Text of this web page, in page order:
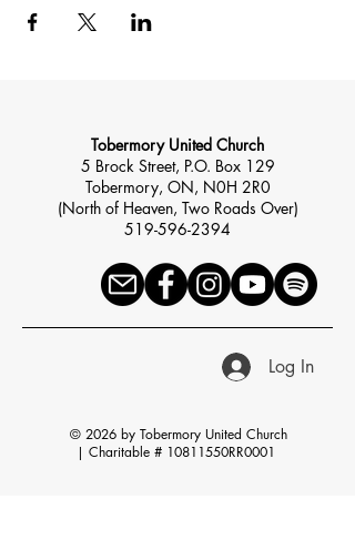
Tobermory United Church
5 Brock Street, P.O. Box 129
Tobermory, ON, N0H 2R0
(North of Heaven, Two Roads Over)
519-596-2394
Log In
© 2026 by Tobermory United Church
| Charitable # 10811550RR0001